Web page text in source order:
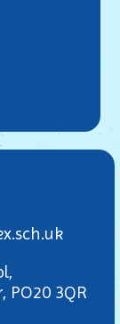
PO20 3QR